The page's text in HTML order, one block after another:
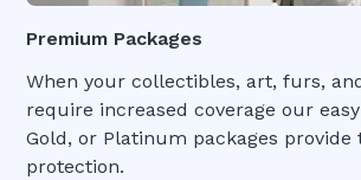
Premium Packages
When your collectibles, art, furs,
require increased coverage our
Gold, or Platinum packages provide
protection.